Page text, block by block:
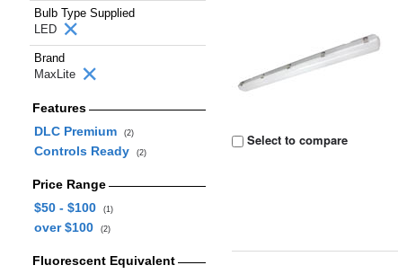
Bulb Type Supplied
LED
Brand
MaxLite
Features
DLC Premium
(2)
Controls Ready (2)
Price Range
$50 - $100
(1)
over $100 (2)
Fluorescent Equivalent
Select to compare